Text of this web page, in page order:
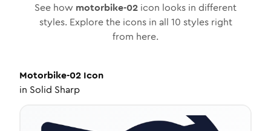
See how motorbike-02 icon looks in different
styles. Explore the icons in all 10 styles right
from here.
Motorbike-02 Icon
in Solid Sharp